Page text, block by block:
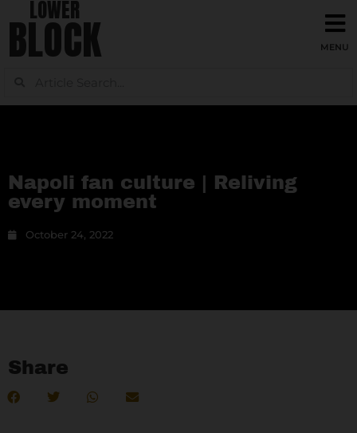
LOWER
BLOCK
Napoli fan culture | Reliving
every moment
October 24, 2022
Share